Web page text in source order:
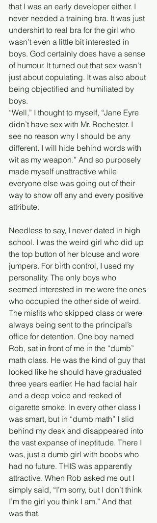
that I was an early developer either. I
never needed a training bra. It was just
undershirt to real bra for the girl who
wasn’t even a little bit interested in
boys. God certainly does have a sense
of humour. It turned out that sex wasn’t
just about copulating. It was also about
being objectified and humiliated by
boys.
“Well,” I thought to myself, “Jane Eyre
didn’t have sex with Mr. Rochester. I
see no reason why I should be any
different. I will hide behind words with
wit as my weapon.” And so purposely
made myself unattractive while
everyone else was going out of their
way to show off any and every positive
attribute.
Needless to say, I never dated in high
school. I was the weird girl who did up
the top button of her blouse and wore
jumpers. For birth control, I used my
personality. The only boys who
seemed interested in me were the ones
who occupied the other side of weird.
The misfits who skipped class or were
always being sent to the principal’s
office for detention. One boy named
Rob, sat in front of me in the “dumb”
math class. He was the kind of guy that
looked like he should have graduated
three years earlier. He had facial hair
and a deep voice and reeked of
cigarette smoke. In every other class I
was smart, but in “dumb math” I slid
behind my desk and disappeared into
the vast expanse of ineptitude. There I
was, just a dumb girl with boobs who
had no future. THIS was apparently
attractive. When Rob asked me out I
simply said, “I’m sorry, but I don’t think
I’m the girl you think I am.” And that
was that.